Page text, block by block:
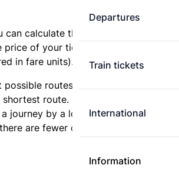
Departures
Train tickets
International
Information
can calculate the distance between
of your ticket is based on this
in fare units).
routes are shown, as fares
route. However, you are
journey by a longer route if it is
are fewer changes.